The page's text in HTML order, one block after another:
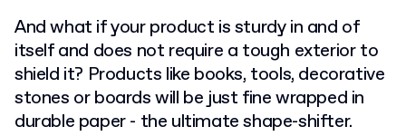
And what if your product is sturdy in and of
itself and does not require a tough exterior to
shield it? Products like books, tools, decorative
stones or boards will be just fine wrapped in
durable paper - the ultimate shape-shifter.